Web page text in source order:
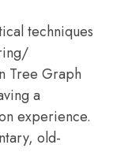
techniques
Tree Graph
a
experience.
old-